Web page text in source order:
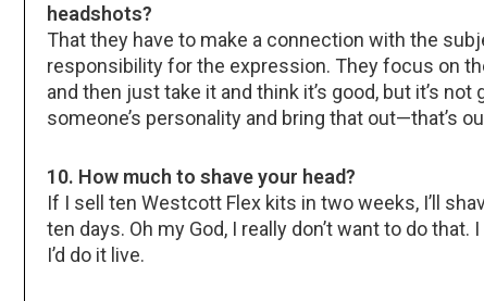
headshots?
That they have to make a connection with the
responsibility for the expression. They focus on
and then just take it and think it’s good, but it’s
someone’s personality and bring that out—that’s
10. How much to shave your head?
If I sell ten Westcott Flex kits in two weeks, I’ll
ten days. Oh my God, I really don’t want to do that.
I’d do it live.